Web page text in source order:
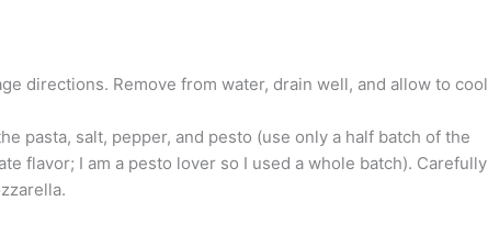
directions. Remove from water, drain well, and allow to cool
pasta, salt, pepper, and pesto (use only a half batch of the
flavor; I am a pesto lover so I used a whole batch). Carefully